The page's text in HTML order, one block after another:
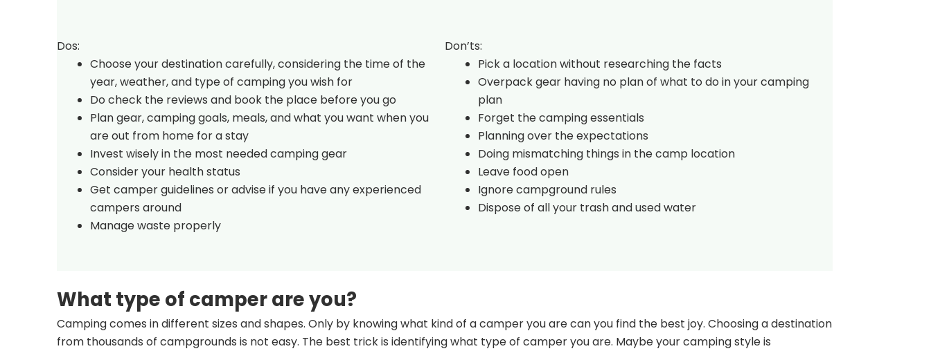
Dos:
Choose your destination carefully, considering the time of the
year, weather, and type of camping you wish for
Do check the reviews and book the place before you go
Plan gear, camping goals, meals, and what you want when you
are out from home for a stay
Invest wisely in the most needed camping gear
Consider your health status
Get camper guidelines or advise if you have any experienced
campers around
Manage waste properly
Don’ts:
Pick a location without researching the facts
Overpack gear having no plan of what to do in your camping
plan
Forget the camping essentials
Planning over the expectations
Doing mismatching things in the camp location
Leave food open
Ignore campground rules
Dispose of all your trash and used water
What type of camper are you?
Camping comes in different sizes and shapes. Only by knowing what kind of a camper you are can you find the best joy. Choosing a destination
from thousands of campgrounds is not easy. The best trick is identifying what type of camper you are. Maybe your camping style is